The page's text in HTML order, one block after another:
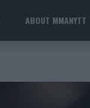
ABOUT MMANYTT